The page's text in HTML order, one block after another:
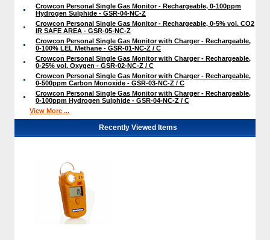
Crowcon Personal Single Gas Monitor - Rechargeable, 0-100ppm
Hydrogen Sulphide - GSR-04-NC-Z
Crowcon Personal Single Gas Monitor - Rechargeable, 0-5% vol. CO2
IR SAFE AREA - GSR-05-NC-Z
Crowcon Personal Single Gas Monitor with Charger - Rechargeable,
0-100% LEL Methane - GSR-01-NC-Z / C
Crowcon Personal Single Gas Monitor with Charger - Rechargeable,
0-25% vol. Oxygen - GSR-02-NC-Z / C
Crowcon Personal Single Gas Monitor with Charger - Rechargeable,
0-500ppm Carbon Monoxide - GSR-03-NC-Z / C
Crowcon Personal Single Gas Monitor with Charger - Rechargeable,
0-100ppm Hydrogen Sulphide - GSR-04-NC-Z / C
View More ...
Recently Viewed Items